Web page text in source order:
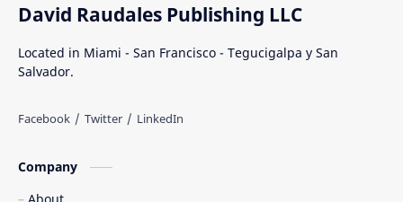
David Raudales Publishing LLC
Located in Miami - San Francisco - Tegucigalpa y San
Salvador.
Company
About